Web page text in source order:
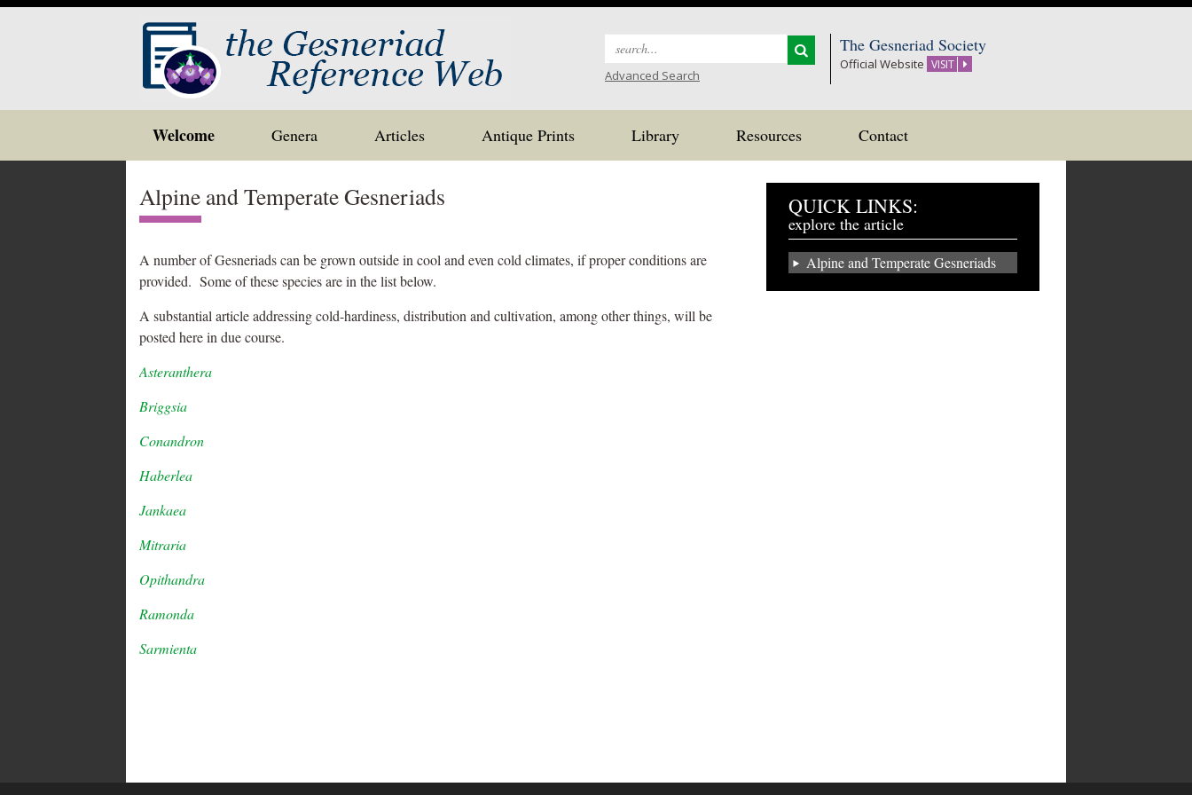
Search
Advanced Search
The Gesneriad Society
Official Website VISIT
Skip
to
Welcome Genera Articles Antique Prints Library Resources Contact
Alpine and Temperate Gesneriads
A number of Gesneriads can be grown outside in cool and even cold climates, if proper conditions are
provided. Some of these species are in the list below.
A substantial article addressing cold-hardiness, distribution and cultivation, among other things, will be
posted here in due course.
Asteranthera
Briggsia
Conandron
Haberlea
Jankaea
Mitraria
Opithandra
Ramonda
Sarmienta
QUICK LINKS:
explore the article
Alpine and Temperate Gesneriads